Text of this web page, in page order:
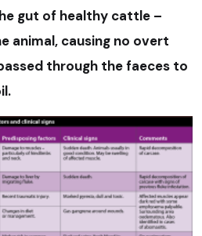
gut of healthy cattle –
animal, causing no overt
through the faeces to